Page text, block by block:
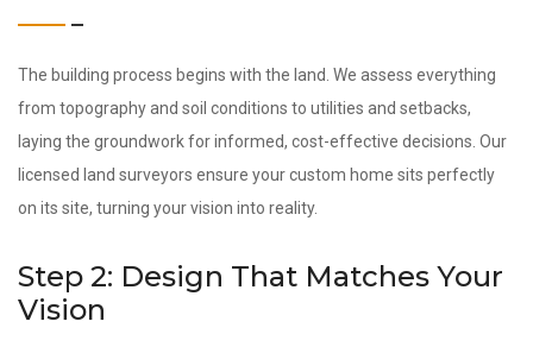
The building process begins with the land. We assess everything
from topography and soil conditions to utilities and setbacks,
laying the groundwork for informed, cost-effective decisions. Our
licensed land surveyors ensure your custom home sits perfectly
on its site, turning your vision into reality.
Step 2: Design That Matches Your
Vision